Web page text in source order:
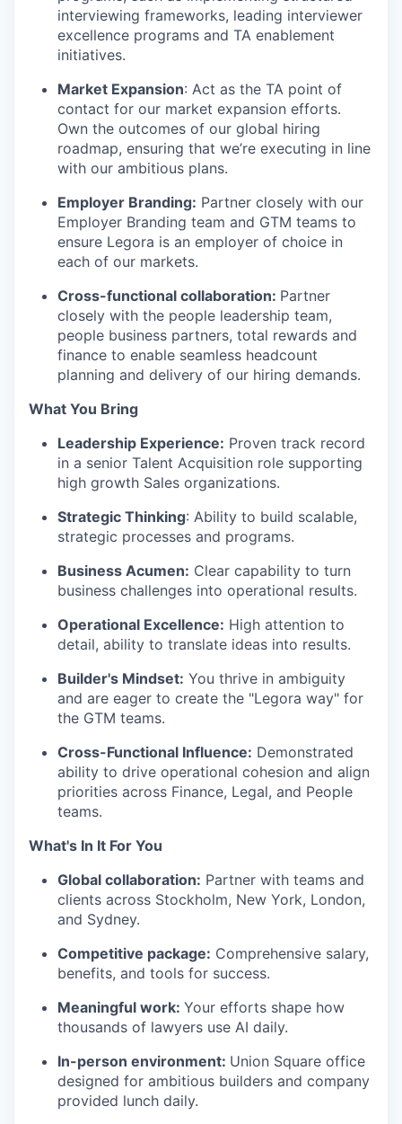
interviewing frameworks, leading interviewer
excellence programs and TA enablement
initiatives.
Market Expansion: Act as the TA point of
contact for our market expansion efforts.
Own the outcomes of our global hiring
roadmap, ensuring that we’re executing in line
with our ambitious plans.
Employer Branding: Partner closely with our
Employer Branding team and GTM teams to
ensure Legora is an employer of choice in
each of our markets.
Cross-functional collaboration: Partner
closely with the people leadership team,
people business partners, total rewards and
finance to enable seamless headcount
planning and delivery of our hiring demands.
What You Bring
Leadership Experience: Proven track record
in a senior Talent Acquisition role supporting
high growth Sales organizations.
Strategic Thinking: Ability to build scalable,
strategic processes and programs.
Business Acumen: Clear capability to turn
business challenges into operational results.
Operational Excellence: High attention to
detail, ability to translate ideas into results.
Builder's Mindset: You thrive in ambiguity
and are eager to create the "Legora way" for
the GTM teams.
Cross-Functional Influence: Demonstrated
ability to drive operational cohesion and align
priorities across Finance, Legal, and People
teams.
What's In It For You
Global collaboration: Partner with teams and
clients across Stockholm, New York, London,
and Sydney.
Competitive package: Comprehensive salary,
benefits, and tools for success.
Meaningful work: Your efforts shape how
thousands of lawyers use AI daily.
In-person environment: Union Square office
designed for ambitious builders and company
provided lunch daily.